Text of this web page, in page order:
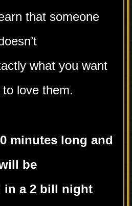
that someone
what you want
love them.
minutes long and
be
in a 2 bill night